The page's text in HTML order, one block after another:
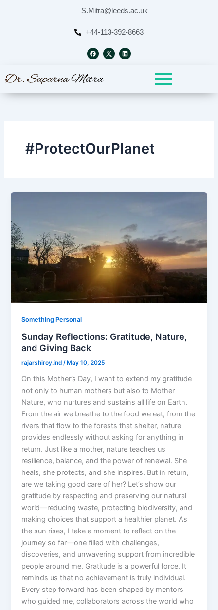
S.Mitra@leeds.ac.uk
+44-113-392-8663
F
a
c
o
L
i
n
#ProtectOurPlanet
Something Personal
Sunday Reflections: Gratitude, Nature,
and Giving Back
rajarshiroy.ind/ May 10, 2025
On this Mother’s Day, I want to extend my gratitude
not only to human mothers but also to Mother
Nature, who nurtures and sustains all life on Earth.
From the air we breathe to the food we eat, from the
rivers that flow to the forests that shelter, nature
provides endlessly without asking for anything in
return. Just like a mother, nature teaches us
resilience, balance, and the power of renewal. She
heals, she protects, and she inspires. But in return,
are we taking good care of her? Let’s show our
gratitude by respecting and preserving our natural
world—reducing waste, protecting biodiversity, and
making choices that support a healthier planet. As
the sun rises, I take a moment to reflect on the
journey so far—one filled with challenges,
discoveries, and unwavering support from incredible
people around me. Gratitude is a powerful force. It
reminds us that no achievement is truly individual.
Every step forward has been shaped by mentors
who guided me, collaborators across the world who